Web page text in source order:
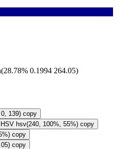
0.1994 264.05)
139) copy
HSV hsv(240, 100%, 55%) copy
copy
copy